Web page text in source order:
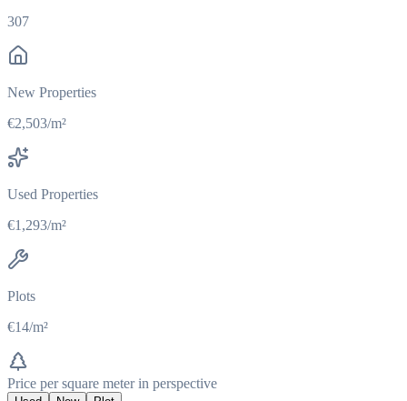
307
New Properties
€2,503/m²
Used Properties
€1,293/m²
Plots
€14/m²
Price per square meter in perspective